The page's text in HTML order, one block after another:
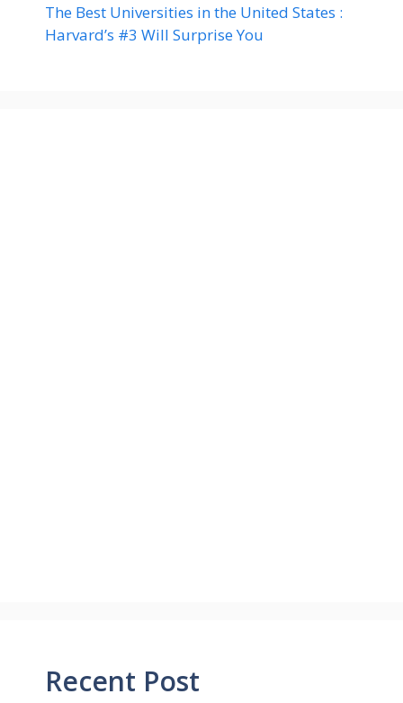
The Best Universities in the United States :
Harvard’s #3 Will Surprise You
Recent Post